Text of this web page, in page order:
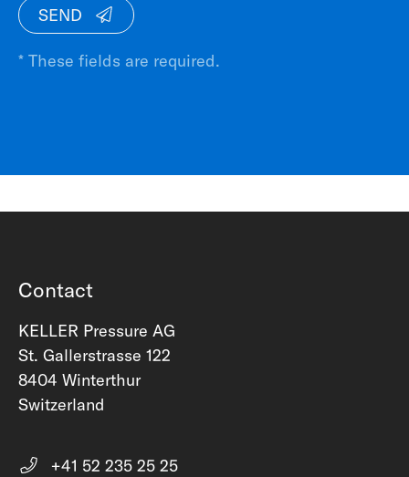
SEND
* These fields are required.
Contact
KELLER Pressure AG
St. Gallerstrasse 122
8404 Winterthur
Switzerland
+41 52 235 25 25